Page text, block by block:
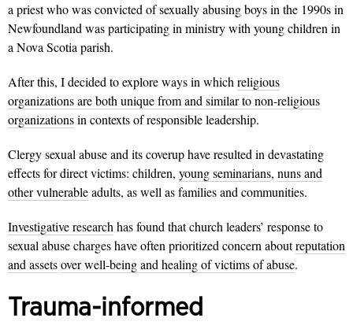
a priest who was convicted of sexually abusing boys in the 1990s in
Newfoundland was participating in ministry with young children in
a Nova Scotia parish.
After this, I decided to explore ways in whichreligious
organizations are both unique from and similar to non-religious
organizationsin contexts of responsible leadership.
Clergy sexual abuse and its coverup have resulted in devastating
effects for direct victims: children, young seminarians, nuns and
other vulnerableadults, as well as families and communities.
Investigative researchhas found that church leaders’ response to
sexual abuse charges have often prioritized concern aboutreputation
and assetsover well-being and healing of victims of abuse.
Trauma-informed